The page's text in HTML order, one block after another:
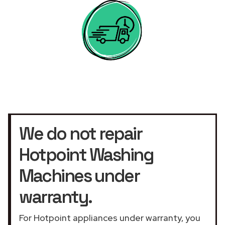
We do not repair
Hotpoint Washing
Machines under
warranty.
For Hotpoint appliances under warranty, you